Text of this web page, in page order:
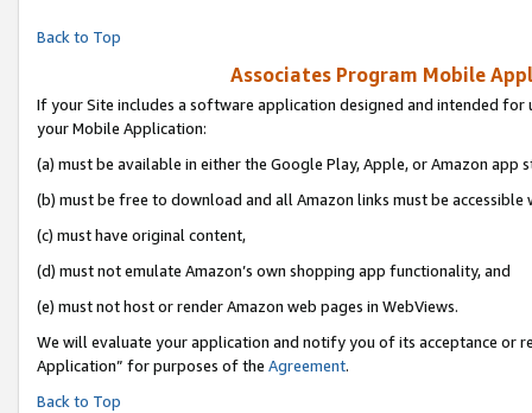
Back to Top
Associates Program Mobile
If your Site includes a software application designed and intended
your Mobile Application:
(a) must be available in either the Google Play, Apple, or Amazon app
(b) must be free to download and all Amazon links must be accessible
(c) must have original content,
(d) must not emulate Amazon’s own shopping app functionality, and
(e) must not host or render Amazon web pages in WebViews.
We will evaluate your application and notify you of its acceptance or
Application” for purposes of the Agreement.
Back to Top